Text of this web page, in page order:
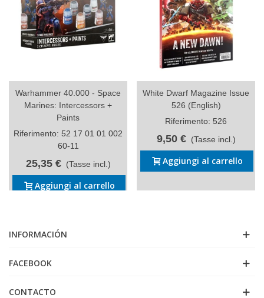
Warhammer 40.000 - Space
Marines: Intercessors +
Paints
Riferimento: 52 17 01 01 002
60-11
25,35 € (Tasse incl.)
Aggiungi al carrello
White Dwarf Magazine Issue
526 (English)
Riferimento: 526
9,50 € (Tasse incl.)
Aggiungi al carrello
INFORMACIÓN
FACEBOOK
CONTACTO